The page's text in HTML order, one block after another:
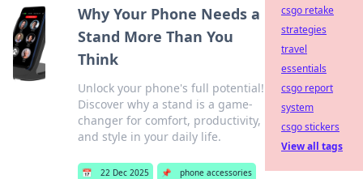
Why Your Phone Needs a
Stand More Than You
Think
Unlock your phone's full potential!
Discover why a stand is a game-
changer for comfort, productivity,
and style in your daily life.
📅 22 Dec 2025 📌
phone accessories
csgo retake
strategies
travel
essentials
csgo report
system
csgo stickers
View all tags